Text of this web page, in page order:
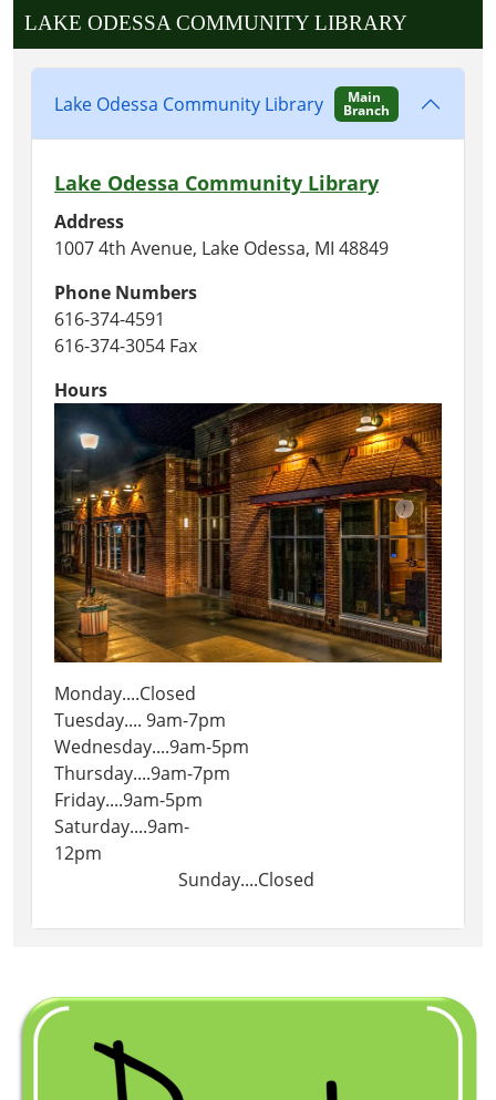
LAKE ODESSA COMMUNITY LIBRARY
Lake Odessa Community Library Main
Branch
Lake Odessa Community Library
Address
1007 4th Avenue, Lake Odessa, MI 48849
Phone Numbers
616-374-4591
616-374-3054 Fax
Hours
Monday....Closed
Tuesday.... 9am-7pm
Wednesday....9am-5pm
Thursday....9am-7pm
Friday....9am-5pm
Saturday....9am-
12pm
Sunday....Closed